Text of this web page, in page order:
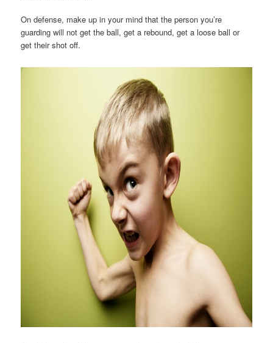
On defense, make up in your mind that the person you’re
guarding will not get the ball, get a rebound, get a loose ball or
get their shot off.